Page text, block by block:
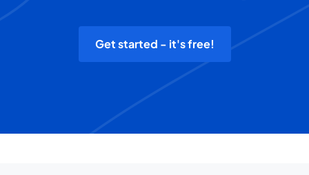
Get started - it's free!